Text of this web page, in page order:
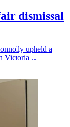
dismissal
upheld a
Victoria ...